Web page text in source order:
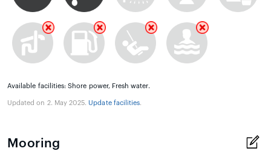
Available facilities: Shore power, Fresh water.
Updated on 2. May 2025. Update facilities.
Mooring